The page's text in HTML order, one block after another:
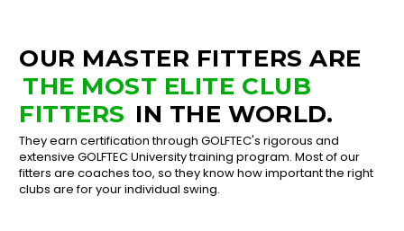
OUR MASTER FITTERS ARE
THE MOST ELITE CLUB
FITTERS IN THE WORLD.
They earn certification through GOLFTEC's rigorous and
extensive GOLFTEC University training program. Most of our
fitters are coaches too, so they know how important the right
clubs are for your individual swing.